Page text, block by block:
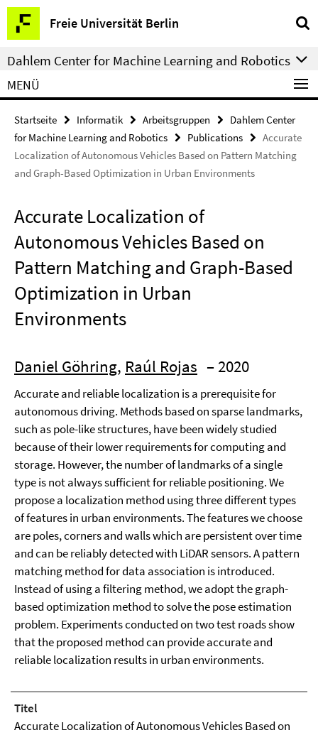
Springe
direkt
zu
Inhalt
Freie Universität Berlin
Service-
Navigation
Dahlem Center for Machine Learning and Robotics
MENÜ
Startseite Informatik Arbeitsgruppen
Dahlem Center
for Machine Learning and Robotics
Publications
Accurate
Localization of Autonomous Vehicles Based on Pattern Matching
and Graph-Based Optimization in Urban Environments
Accurate Localization of
Autonomous Vehicles Based on
Pattern Matching and Graph-Based
Optimization in Urban
Environments
Daniel Göhring, Raúl Rojas – 2020
Accurate and reliable localization is a prerequisite for
autonomous driving. Methods based on sparse landmarks,
such as pole-like structures, have been widely studied
because of their lower requirements for computing and
storage. However, the number of landmarks of a single
type is not always sufficient for reliable positioning. We
propose a localization method using three different types
of features in urban environments. The features we choose
are poles, corners and walls which are persistent over time
and can be reliably detected with LiDAR sensors. A pattern
matching method for data association is introduced.
Instead of using a filtering method, we adopt the graph-
based optimization method to solve the pose estimation
problem. Experiments conducted on two test roads show
that the proposed method can provide accurate and
reliable localization results in urban environments.
Titel
Accurate Localization of Autonomous Vehicles Based on